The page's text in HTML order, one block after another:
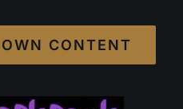
CONTENT